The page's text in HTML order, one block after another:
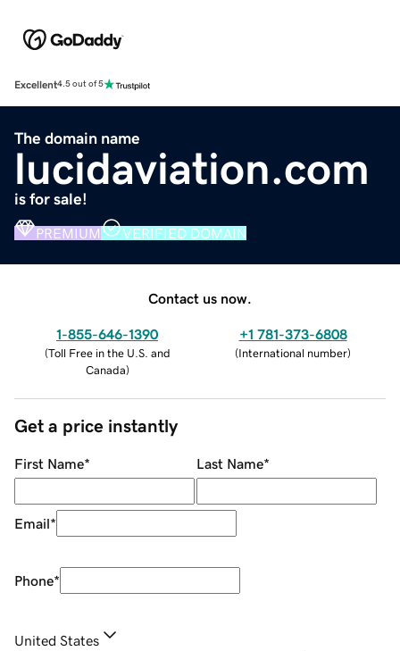
Excellent4.5 out of 5
The domain name
lucidaviation.com
is for sale!
PREMIUM VERIFIED DOMAIN
Contact us now.
1-855-646-1390
(Toll Free in the U.S. and
Canada)
+1 781-373-6808
(International number)
Get a price instantly
First Name* Last Name*
Email*
Phone*
United States